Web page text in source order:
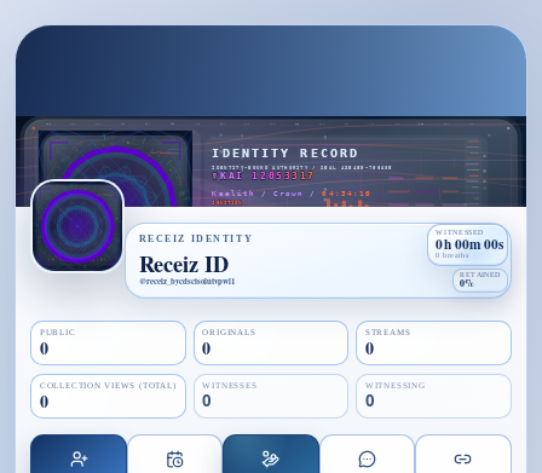
RECEIZ IDENTITY
WITNESSED
0h 00m 00s
0 breaths
RETAINED
0%
Receiz ID
@receiz_bycdscisolutvpwl1
PUBLIC
0
ORIGINALS
0
STREAMS
0
COLLECTION VIEWS (TOTAL)
0
WITNESSES
0
WITNESSING
0